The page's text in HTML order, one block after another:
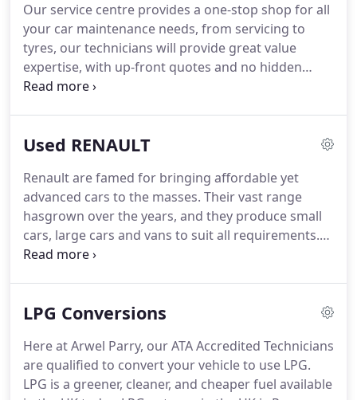
end the attitude of the technician and the
organisation they are part of is crucial.
Our service centre provides a one-stop shop for all
your car maintenance needs, from servicing to
tyres, our technicians will provide great value
expertise, with up-front quotes and no hidden
extras.Plus every vehicle that passes through our
functions of your car to ensure its safety on the
maintenance is vital to the safety and long-term
reliability of your vehicle.
Used RENAULT
Renault are famed for bringing affordable yet
advanced cars to the masses. Their vast range
hasgrown over the years, and they produce small
cars, large cars and vans to suit all requirements.
For classic lovers, you might want to seek out the
awards the world over.The Twingo is the small car
around the city in style, and even though it's
inexpensive, you get a whole load of technology
and safety features built in.
LPG Conversions
Here at Arwel Parry, our ATA Accredited Technicians
are qualified to convert your vehicle to use LPG.
LPG is a greener, cleaner, and cheaper fuel available